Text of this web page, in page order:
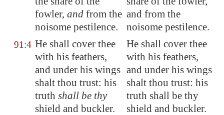
fowler, and from the
noisome pestilence.
and from the
noisome pestilence.
91:4 He shall cover thee
with his feathers,
and under his wings
shalt thou trust: his
truth shall be thy
shield and buckler.
He shall cover thee
with his feathers,
and under his wings
shalt thou trust: his
truth shall be thy
shield and buckler.